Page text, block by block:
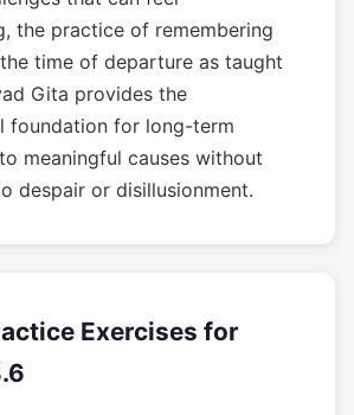
the practice of remembering
time of departure as taught
Gita provides the
foundation for long-term
meaningful causes without
despair or disillusionment.
Exercises for